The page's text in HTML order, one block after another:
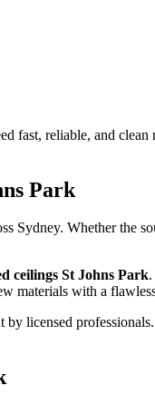
fast, reliable, and
Park
Sydney. Whether
ceilings St Johns Park
materials with a
licensed